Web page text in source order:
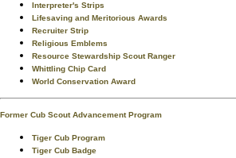
Interpreter's Strips
Lifesaving and Meritorious Awards
Recruiter Strip
Religious Emblems
Resource Stewardship Scout Ranger
Whittling Chip Card
World Conservation Award
Former Cub Scout Advancement Program
Tiger Cub Program
Tiger Cub Badge